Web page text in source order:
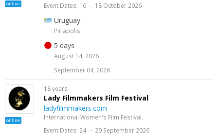
online
Event Dates: 16 — 18 October 2026
Uruguay
Piriapolis
5 days
August 14, 2026
September 04, 2026
online
18 years
Lady Filmmakers Film Festival
ladyfilmmakers.com
International Women's Film Festival.
Event Dates: 24 — 29 September 2026